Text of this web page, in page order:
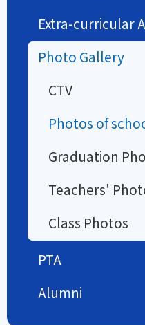
Extra-curricular
Photo Gallery
CTV
Photos of
Graduation
Teachers'
Class Photos
PTA
Alumni